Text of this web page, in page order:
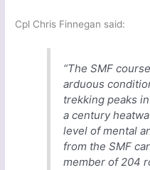
Cpl Chris Finnegan said:
“The SMF
arduous
trekking peaks
a century
level of mental
from the SMF
member of 204